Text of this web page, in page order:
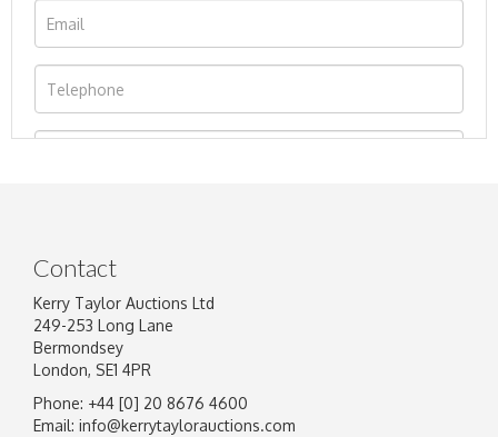
Image Upload
Contact
Kerry Taylor Auctions Ltd
249-253 Long Lane
Bermondsey
London, SE1 4PR
Phone: +44 [0] 20 8676 4600
Email: info@kerrytaylorauctions.com